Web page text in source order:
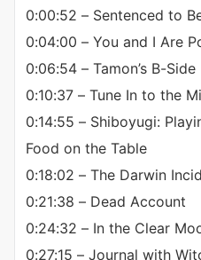
0:00:52 – Sentenced to
0:04:00 – You and I Are
0:06:54 – Tamon’s B-Side
0:10:37 – Tune In to the
0:14:55 – Shiboyugi:
Food on the Table
0:18:02 – The Darwin
0:21:38 – Dead Account
0:24:32 – In the Clear
0:27:15 – Journal with